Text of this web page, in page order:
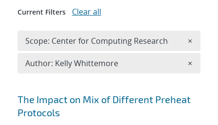
Search results
The Impact on Mix of Different Preheat
Protocols
Current Filters Clear all
Scope: Center for Computing Research ×
Author: Kelly Whittemore ×